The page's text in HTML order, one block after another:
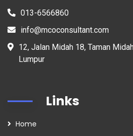
013-6566860
info@mcoconsultant.com
12, Jalan Midah 18, Taman
Lumpur
Links
Home